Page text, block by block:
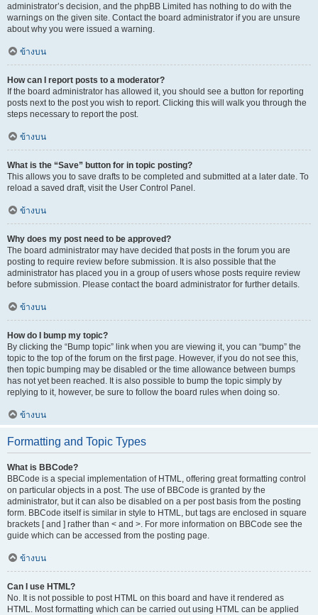
administrator’s decision, and the phpBB Limited has nothing to do with the
warnings on the given site. Contact the board administrator if you are unsure
about why you were issued a warning.
ข้างบน
How can I report posts to a moderator?
If the board administrator has allowed it, you should see a button for reporting
posts next to the post you wish to report. Clicking this will walk you through the
steps necessary to report the post.
ข้างบน
What is the “Save” button for in topic posting?
This allows you to save drafts to be completed and submitted at a later date. To
reload a saved draft, visit the User Control Panel.
ข้างบน
Why does my post need to be approved?
The board administrator may have decided that posts in the forum you are
posting to require review before submission. It is also possible that the
administrator has placed you in a group of users whose posts require review
before submission. Please contact the board administrator for further details.
ข้างบน
How do I bump my topic?
By clicking the “Bump topic” link when you are viewing it, you can “bump” the
topic to the top of the forum on the first page. However, if you do not see this,
then topic bumping may be disabled or the time allowance between bumps
has not yet been reached. It is also possible to bump the topic simply by
replying to it, however, be sure to follow the board rules when doing so.
ข้างบน
Formatting and Topic Types
What is BBCode?
BBCode is a special implementation of HTML, offering great formatting control
on particular objects in a post. The use of BBCode is granted by the
administrator, but it can also be disabled on a per post basis from the posting
form. BBCode itself is similar in style to HTML, but tags are enclosed in square
brackets [ and ] rather than < and >. For more information on BBCode see the
guide which can be accessed from the posting page.
ข้างบน
Can I use HTML?
No. It is not possible to post HTML on this board and have it rendered as
HTML. Most formatting which can be carried out using HTML can be applied